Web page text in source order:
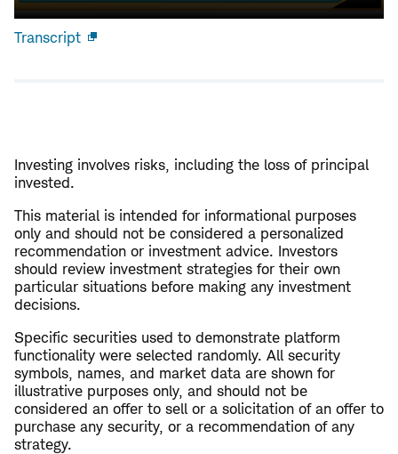
Transcript
Investing involves risks, including the loss of principal
invested.
This material is intended for informational purposes
only and should not be considered a personalized
recommendation or investment advice. Investors
should review investment strategies for their own
particular situations before making any investment
decisions.
Specific securities used to demonstrate platform
functionality were selected randomly. All security
symbols, names, and market data are shown for
illustrative purposes only, and should not be
considered an offer to sell or a solicitation of an offer to
purchase any security, or a recommendation of any
strategy.